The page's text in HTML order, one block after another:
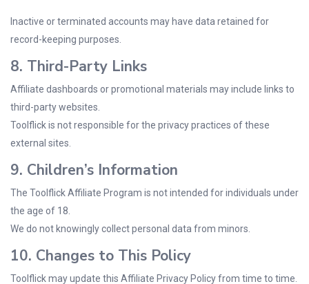
Inactive or terminated accounts may have data retained for
record-keeping purposes.
8. Third-Party Links
Affiliate dashboards or promotional materials may include links to
third-party websites.
Toolflick is not responsible for the privacy practices of these
external sites.
9. Children’s Information
The Toolflick Affiliate Program is not intended for individuals under
the age of 18.
We do not knowingly collect personal data from minors.
10. Changes to This Policy
Toolflick may update this Affiliate Privacy Policy from time to time.